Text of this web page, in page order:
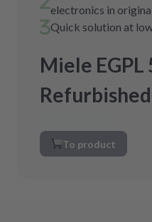
electronics in
Quick solution at
Miele EGPL
To product